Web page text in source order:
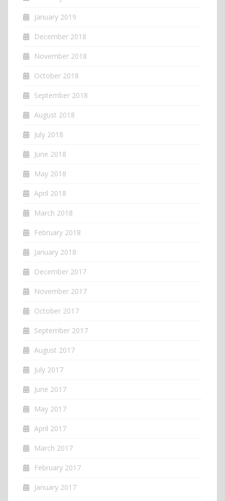
January 2019
December 2018
November 2018
October 2018
September 2018
August 2018
July 2018
June 2018
May 2018
April 2018
March 2018
February 2018
January 2018
December 2017
November 2017
October 2017
September 2017
August 2017
July 2017
June 2017
May 2017
April 2017
March 2017
February 2017
January 2017